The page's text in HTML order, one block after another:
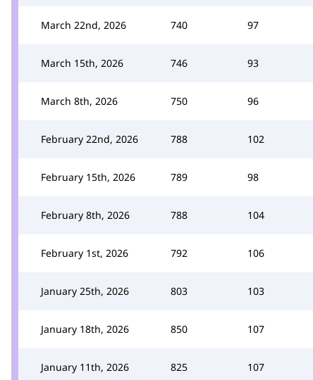
March 22nd, 2026 740 97
March 15th, 2026 746 93
March 8th, 2026 750 96
February 22nd, 2026 788 102
February 15th, 2026 789 98
February 8th, 2026 788 104
February 1st, 2026 792 106
January 25th, 2026 803 103
January 18th, 2026 850 107
January 11th, 2026 825 107